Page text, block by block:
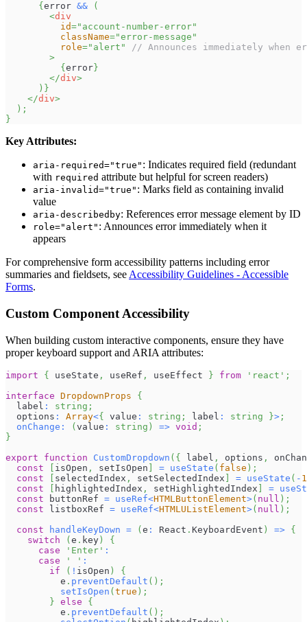
{ error &&
(
<div
id=" account-number-error"
className="error-message "
role=" alert "
// Announces immediately when
>
{ error }
</div>
) }
</div>
) ;
}
Key Attributes:
aria-required="true" : Indicates required field (redundant
with required attribute but helpful for screen readers)
aria-invalid="true" : Marks field as containing invalid
value
aria-describedby: References error message element by ID
role="alert" : Announces error immediately when it
appears
For comprehensive form accessibility patterns including error
summaries and fieldsets, seeAccessibility Guidelines - Accessible
Forms.
Custom Component Accessibility
When building custom interactive components, ensure they have
proper keyboard support and ARIA attributes:
import { useState , useRef , useEffect } from 'react' ;
interface DropdownProps
{
  label
: string ;
  options
: Array<{ value : string ; label : string }> ;
onChange : ( value : string ) => void ;
}
export
function CustomDropdown ( { label , options ,
const
isOpen , setIsOpen = useState ( false ) ;
const
selectedIndex , setSelectedIndex = useState ( - 1
const
highlightedIndex , setHighlightedIndex =
const buttonRef = useRef<HTMLButtonElement>( null ) ;
const listboxRef = useRef<HTMLUListElement>( null ) ;
const
handleKeyDown = ( e : React . KeyboardEvent ) => {
switch
( e . key )
{
case
'Enter' :
case
' ' :
if
( ! isOpen )
{
          e
. preventDefault ( ) ;
setIsOpen ( true ) ;
} else
{
          e
. preventDefault ( ) ;